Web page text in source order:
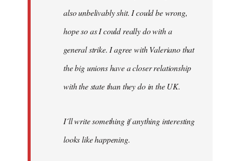
also unbelivably shit. I could be wrong,
hope so as I could really do with a
general strike. I agree with Valeriano that
the big unions have a closer relationship
with the state than they do in the UK.
I´ll write something if anything interesting
looks like happening.